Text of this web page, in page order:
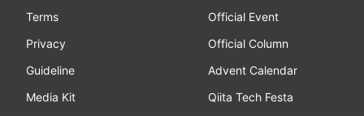
Terms
Privacy
Guideline
Media Kit
Official Event
Official Column
Advent Calendar
Qiita Tech Festa